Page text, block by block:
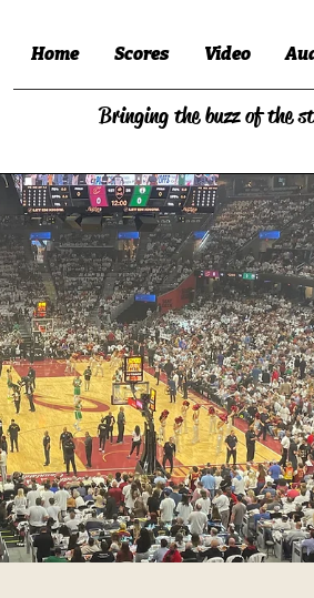
Home Scores Video
Bringing the buzz of the